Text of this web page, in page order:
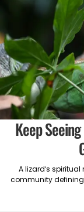
Keep
A lizard’s
community